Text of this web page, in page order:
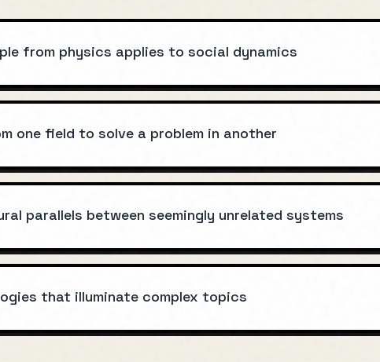
from physics applies to social dynamics
one field to solve a problem in another
parallels between seemingly unrelated systems
that illuminate complex topics